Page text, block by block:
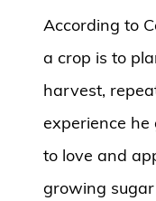
According to
a crop is to
harvest,
experience he
to love and
growing